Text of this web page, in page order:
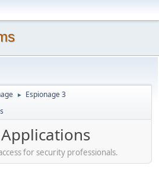
► Espionage 3
for security professionals.